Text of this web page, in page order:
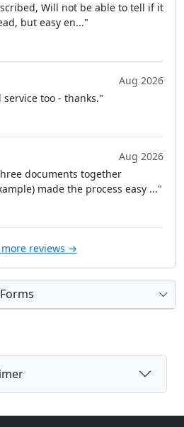
Will not be able to tell if it
but easy en..."
Aug 2026
service too - thanks."
Aug 2026
documents together
made the process easy ..."
more reviews →